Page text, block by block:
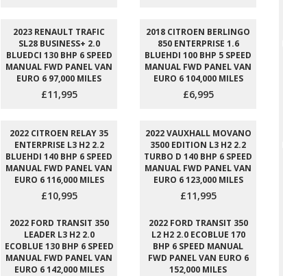
2023 RENAULT TRAFIC
SL28 BUSINESS+ 2.0
BLUEDCI 130 BHP 6 SPEED
MANUAL FWD PANEL VAN
EURO 6 97,000 MILES
£11,995
2018 CITROEN BERLINGO
850 ENTERPRISE 1.6
BLUEHDI 100 BHP 5 SPEED
MANUAL FWD PANEL VAN
EURO 6 104,000 MILES
£6,995
2022 CITROEN RELAY 35
ENTERPRISE L3 H2 2.2
BLUEHDI 140 BHP 6 SPEED
MANUAL FWD PANEL VAN
EURO 6 116,000 MILES
£10,995
2022 VAUXHALL MOVANO
3500 EDITION L3 H2 2.2
TURBO D 140 BHP 6 SPEED
MANUAL FWD PANEL VAN
EURO 6 123,000 MILES
£11,995
2022 FORD TRANSIT 350
LEADER L3 H2 2.0
ECOBLUE 130 BHP 6 SPEED
MANUAL FWD PANEL VAN
EURO 6 142,000 MILES
2022 FORD TRANSIT 350
L2 H2 2.0 ECOBLUE 170
BHP 6 SPEED MANUAL
FWD PANEL VAN EURO 6
152,000 MILES